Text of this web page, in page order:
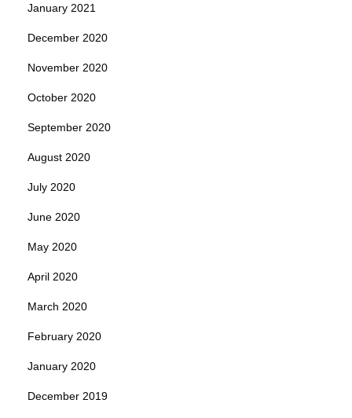
January 2021
December 2020
November 2020
October 2020
September 2020
August 2020
July 2020
June 2020
May 2020
April 2020
March 2020
February 2020
January 2020
December 2019